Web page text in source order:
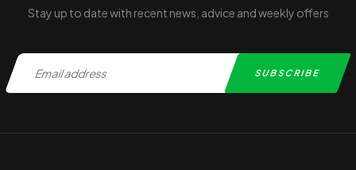
Stay up to date with recent news, advice and weekly offers